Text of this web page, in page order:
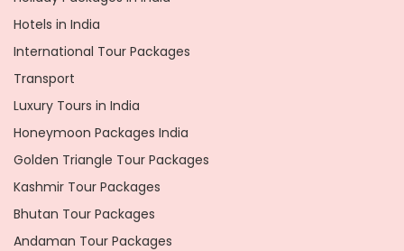
Hotels in India
International Tour Packages
Transport
Luxury Tours in India
Honeymoon Packages India
Golden Triangle Tour Packages
Kashmir Tour Packages
Bhutan Tour Packages
Andaman Tour Packages